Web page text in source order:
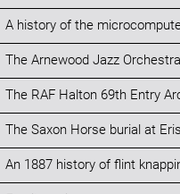
A history of the
The Arnewood Jazz
The RAF Halton 69th Entry
The Saxon Horse burial at
An 1887 history of flint